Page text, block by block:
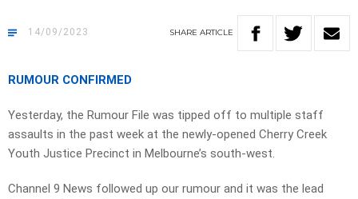
14/09/2023 SHARE ARTICLE
RUMOUR CONFIRMED
Yesterday, the Rumour File was tipped off to multiple staff
assaults in the past week at the newly-opened Cherry Creek
Youth Justice Precinct in Melbourne’s south-west.
Channel 9 News followed up our rumour and it was the lead